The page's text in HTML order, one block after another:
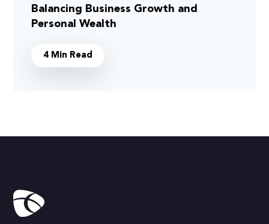
Balancing Business Growth and
Personal Wealth
4 Min Read